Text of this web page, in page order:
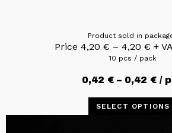
Product sold in
Price 4,20 € – 4,20 € +
10 pcs / pack
0,42 €– 0,42 €/
SELECT OPTIONS